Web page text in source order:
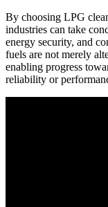
By choosing LPG
industries can take
energy security, and
fuels are not merely
enabling progress
reliability or